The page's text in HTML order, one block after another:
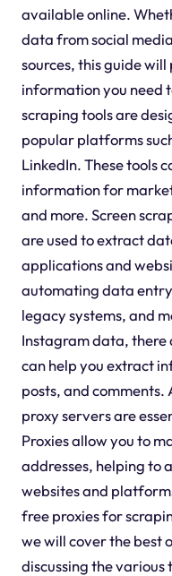
available online.
data from social
sources, this guide
information you need
scraping tools are
popular platforms
LinkedIn. These tools
information for
and more. Screen
are used to extract
applications and
automating data
legacy systems, and
Instagram data, there
can help you extract
posts, and
proxy servers are
Proxies allow you to
addresses, helping to
websites and
free proxies for
we will cover the best
discussing the various